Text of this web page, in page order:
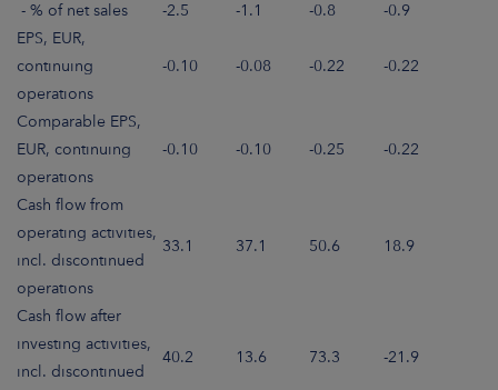
- % of net sales -2.5 -1.1 -0.8
-0.9
EPS, EUR,
continuing
operations
-0.10 -0.08 -0.22 -0.22
Comparable EPS,
EUR, continuing
operations
-0.10 -0.10 -0.25 -0.22
Cash flow from
operating activities,
incl. discontinued
operations
33.1 37.1 50.6 18.9
Cash flow after
investing activities,
incl. discontinued
40.2 13.6 73.3 -21.9